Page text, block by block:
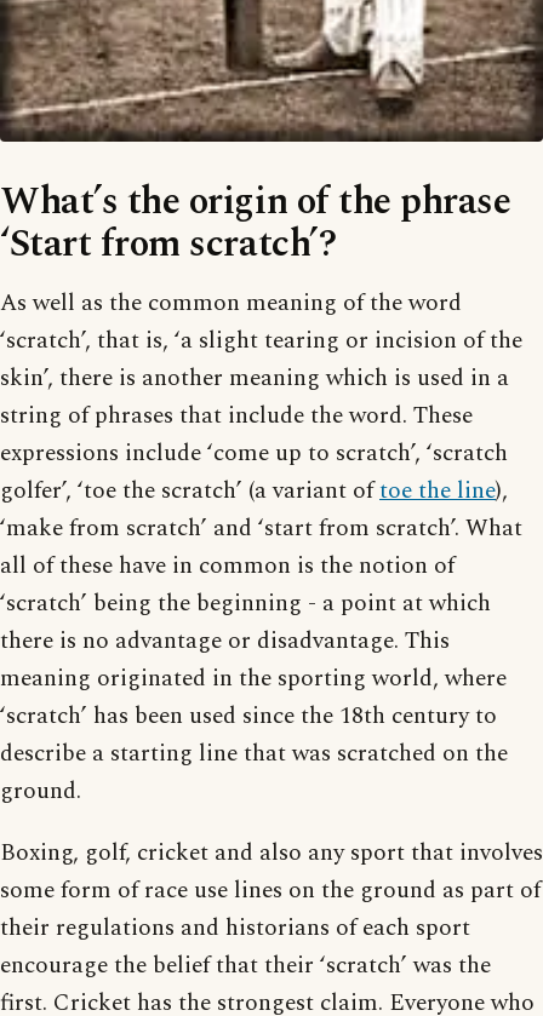
What’s the origin of the phrase
‘Start from scratch’?
As well as the common meaning of the word
‘scratch’, that is, ‘a slight tearing or incision of the
skin’, there is another meaning which is used in a
string of phrases that include the word. These
expressions include ‘come up to scratch’, ‘scratch
golfer’, ‘toe the scratch’ (a variant oftoe the line),
‘make from scratch’ and ‘start from scratch’. What
all of these have in common is the notion of
‘scratch’ being the beginning - a point at which
there is no advantage or disadvantage. This
meaning originated in the sporting world, where
‘scratch’ has been used since the 18th century to
describe a starting line that was scratched on the
ground.
Boxing, golf, cricket and also any sport that involves
some form of race use lines on the ground as part of
their regulations and historians of each sport
encourage the belief that their ‘scratch’ was the
first. Cricket has the strongest claim. Everyone who